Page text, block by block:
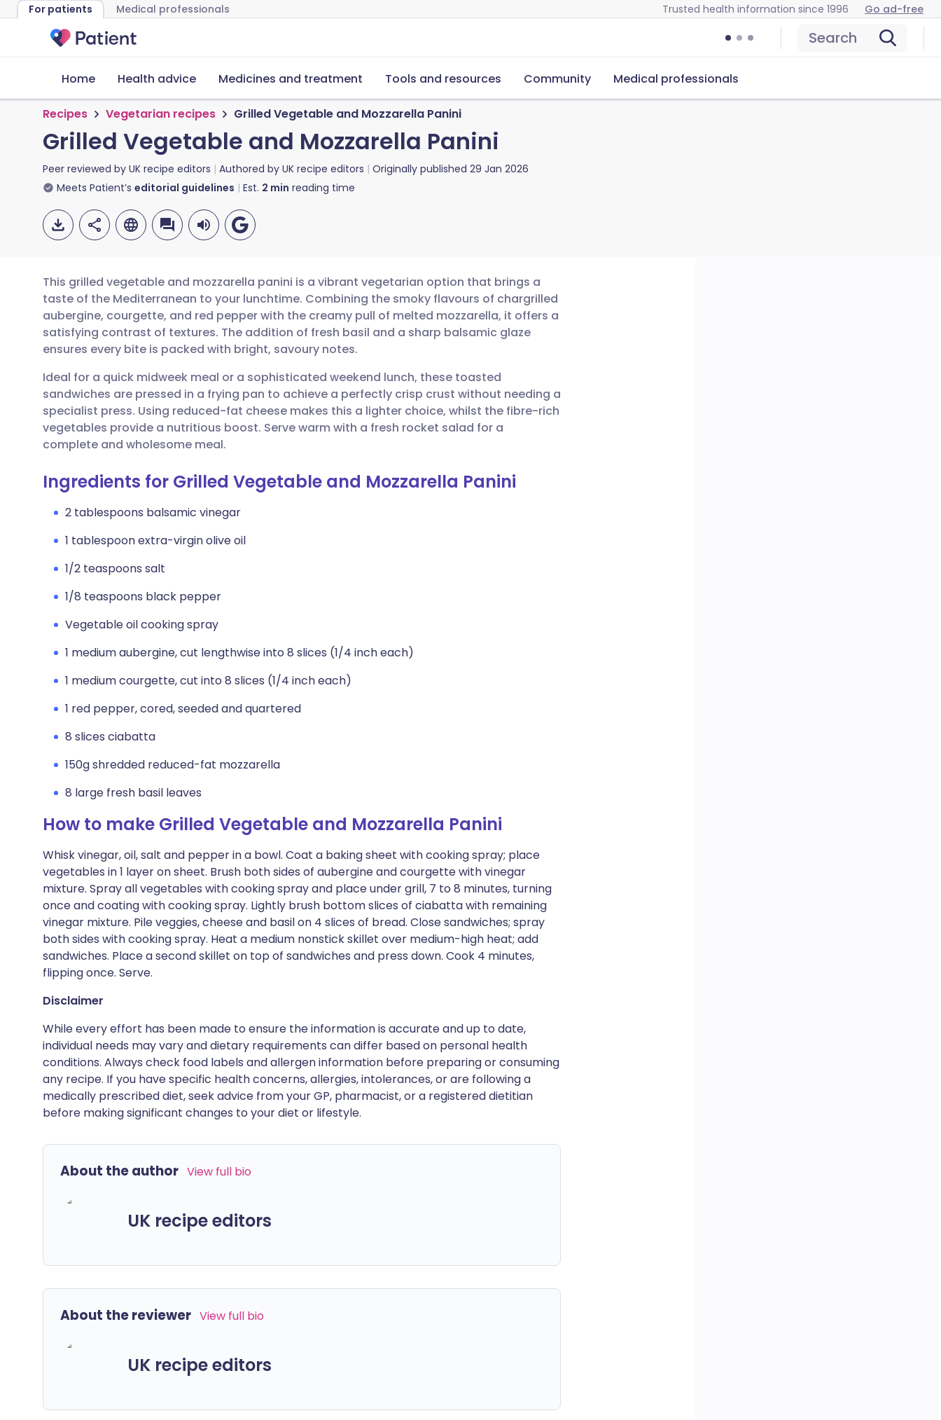
For patients Medical professionals Trusted health information since 1996 Go ad-free
Search
Home Health advice Medicines and treatment Tools and resources Community Medical professionals
Recipes Vegetarian recipes Grilled Vegetable and Mozzarella Panini
Grilled Vegetable and Mozzarella Panini
Peer reviewed by UK recipe editors Authored by UK recipe editors Originally published 29 Jan 2026
Meets Patient’s editorial guidelines Est. 2 min reading time
Share via email
Share via Facebook
Share via LinkedIn
Share via X
Share via WhatsApp
🇬🇧 English 🇩🇪 Deutsch
🇪🇸 Español 🇫🇷 Français
🇮🇹 Italiano 🇵🇹 Português
🇮🇳 हिन्दी
🇸🇦 عربي 🇸🇪 Svenska
This grilled vegetable and mozzarella panini is a vibrant vegetarian option that brings a
taste of the Mediterranean to your lunchtime. Combining the smoky flavours of chargrilled
aubergine, courgette, and red pepper with the creamy pull of melted mozzarella, it offers a
satisfying contrast of textures. The addition of fresh basil and a sharp balsamic glaze
ensures every bite is packed with bright, savoury notes.
Ideal for a quick midweek meal or a sophisticated weekend lunch, these toasted
sandwiches are pressed in a frying pan to achieve a perfectly crisp crust without needing a
specialist press. Using reduced-fat cheese makes this a lighter choice, whilst the fibre-rich
vegetables provide a nutritious boost. Serve warm with a fresh rocket salad for a
complete and wholesome meal.
Ingredients for Grilled Vegetable and Mozzarella Panini
2 tablespoons balsamic vinegar
1 tablespoon extra-virgin olive oil
1/2 teaspoons salt
1/8 teaspoons black pepper
Vegetable oil cooking spray
1 medium aubergine, cut lengthwise into 8 slices (1/4 inch each)
1 medium courgette, cut into 8 slices (1/4 inch each)
1 red pepper, cored, seeded and quartered
8 slices ciabatta
150g shredded reduced-fat mozzarella
8 large fresh basil leaves
How to make Grilled Vegetable and Mozzarella Panini
Whisk vinegar, oil, salt and pepper in a bowl. Coat a baking sheet with cooking spray; place
vegetables in 1 layer on sheet. Brush both sides of aubergine and courgette with vinegar
mixture. Spray all vegetables with cooking spray and place under grill, 7 to 8 minutes, turning
once and coating with cooking spray. Lightly brush bottom slices of ciabatta with remaining
vinegar mixture. Pile veggies, cheese and basil on 4 slices of bread. Close sandwiches; spray
both sides with cooking spray. Heat a medium nonstick skillet over medium-high heat; add
sandwiches. Place a second skillet on top of sandwiches and press down. Cook 4 minutes,
flipping once. Serve.
Disclaimer
While every effort has been made to ensure the information is accurate and up to date,
individual needs may vary and dietary requirements can differ based on personal health
conditions. Always check food labels and allergen information before preparing or consuming
any recipe. If you have specific health concerns, allergies, intolerances, or are following a
medically prescribed diet, seek advice from your GP, pharmacist, or a registered dietitian
before making significant changes to your diet or lifestyle.
About the author View full bio
UK recipe editors
About the reviewer View full bio
UK recipe editors